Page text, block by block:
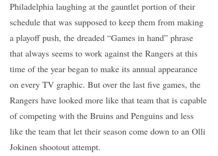
Philadelphia laughing at the gauntlet portion of their
schedule that was supposed to keep them from making
a playoff push, the dreaded “Games in hand” phrase
that always seems to work against the Rangers at this
time of the year began to make its annual appearance
on every TV graphic. But over the last five games, the
Rangers have looked more like that team that is capable
of competing with the Bruins and Penguins and less
like the team that let their season come down to an Olli
Jokinen shootout attempt.